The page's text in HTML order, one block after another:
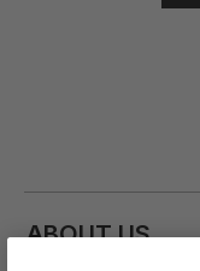
ABOUT US